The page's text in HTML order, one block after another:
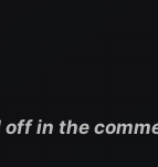
off in the